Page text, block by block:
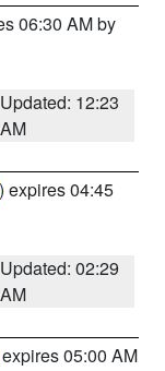
06:30 AM by
Updated: 12:23
AM
) expires 04:45
Updated: 02:29
AM
05:00 AM